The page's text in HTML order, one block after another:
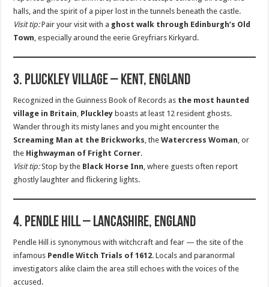
halls, and the spirit of a piper lost in the tunnels beneath the castle.
Visit tip:Pair your visit with a ghost walk through Edinburgh’s Old
Town , especially around the eerie Greyfriars Kirkyard.
3. Pluckley Village – Kent, England
Recognized in the Guinness Book of Records as the most haunted
village in Britain Pluckley boasts at least 12 resident ghosts.
Wander through its misty lanes and you might encounter the
Screaming Man at the Brickworks , theWatercress Woman , or
the Highwayman of Fright Corner.
Visit tip:Stop by the Black Horse Inn , where guests often report
ghostly laughter and flickering lights.
4. Pendle Hill – Lancashire, England
Pendle Hill is synonymous with witchcraft and fear — the site of the
infamous Pendle Witch Trials of 1612. Locals and paranormal
investigators alike claim the area still echoes with the voices of the
accused.